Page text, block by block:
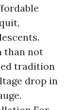
than not
tradition
drop in